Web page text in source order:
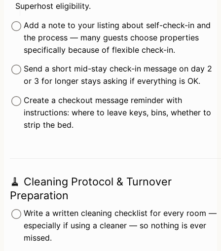
Superhost eligibility.
Add a note to your listing about self-check-in and
the process — many guests choose properties
specifically because of flexible check-in.
Send a short mid-stay check-in message on day 2
or 3 for longer stays asking if everything is OK.
Create a checkout message reminder with
instructions: where to leave keys, bins, whether to
strip the bed.
🧹 Cleaning Protocol & Turnover
Preparation
Write a written cleaning checklist for every room —
especially if using a cleaner — so nothing is ever
missed.